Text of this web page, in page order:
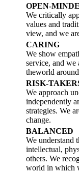
OPEN-
We critically
values and
view, and we
CARING
We show
service, and we
theworld
RISK-
We approach
independently
strategies. We
change.
BALANCED
We understand
intellectual,
others. We
world in which